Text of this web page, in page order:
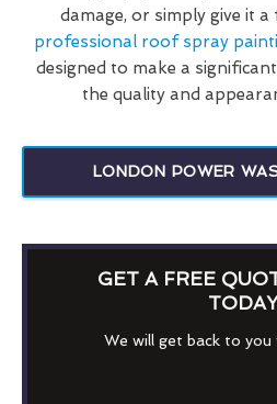
damage, or simply give it
professional roof spray
designed to make a
the quality and
LONDON POWER
GET A FREE
We will get back to you